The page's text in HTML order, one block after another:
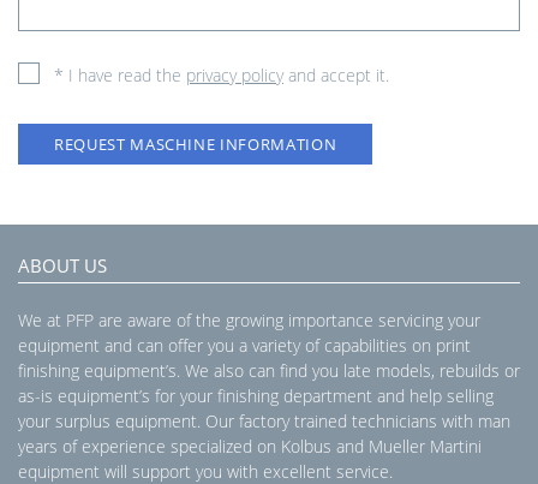
* I have read the privacy policyand accept it.
REQUEST MASCHINE INFORMATION
ABOUT US
We at PFP are aware of the growing importance servicing your
equipment and can offer you a variety of capabilities on print
finishing equipment’s. We also can find you late models, rebuilds or
as-is equipment’s for your finishing department and help selling
your surplus equipment. Our factory trained technicians with man
years of experience specialized on Kolbus and Mueller Martini
equipment will support you with excellent service.